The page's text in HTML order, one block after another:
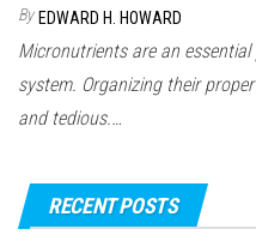
By EDWARD H. HOWARD
Micronutrients are an
system. Organizing their
and tedious.…
RECENT POSTS